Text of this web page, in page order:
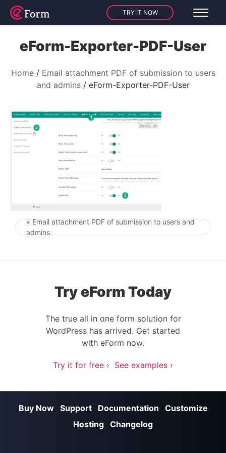
TRY IT NOW
eForm-Exporter-PDF-User
Home
Email attachment PDF of submission to users
and admins
eForm-Exporter-PDF-User
Post navigation
« Email attachment PDF of submission to users and
admins
Try eForm Today
The true all in one form solution for
WordPress has arrived. Get started
with eForm now.
Try it for free › See examples ›
Buy Now Support Documentation
Customize
Hosting Changelog